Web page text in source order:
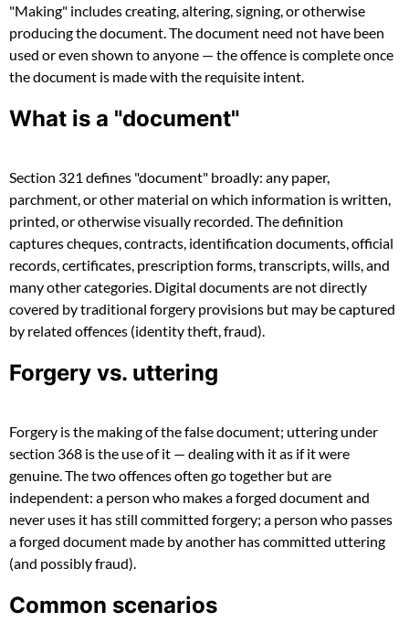
"Making" includes creating, altering, signing, or otherwise
producing the document. The document need not have been
used or even shown to anyone — the offence is complete once
the document is made with the requisite intent.
What is a "document"
Section 321 defines "document" broadly: any paper,
parchment, or other material on which information is written,
printed, or otherwise visually recorded. The definition
captures cheques, contracts, identification documents, official
records, certificates, prescription forms, transcripts, wills, and
many other categories. Digital documents are not directly
covered by traditional forgery provisions but may be captured
by related offences (identity theft, fraud).
Forgery vs. uttering
Forgery is the making of the false document; uttering under
section 368 is the use of it — dealing with it as if it were
genuine. The two offences often go together but are
independent: a person who makes a forged document and
never uses it has still committed forgery; a person who passes
a forged document made by another has committed uttering
(and possibly fraud).
Common scenarios